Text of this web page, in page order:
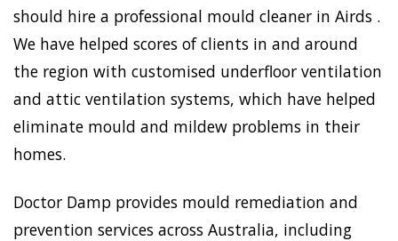
should hire a professional mould cleaner in Airds .
We have helped scores of clients in and around
the region with customised underfloor ventilation
and attic ventilation systems, which have helped
eliminate mould and mildew problems in their
homes.
Doctor Damp provides mould remediation and
prevention services across Australia, including